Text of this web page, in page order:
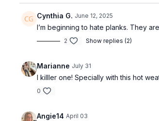
Cynthia G. June 12, 2025
I’m beginning to hate planks. They
2 Show replies (2)
Marianne July 31
I killler one! Specially with this hot
0
Angie14 April 03